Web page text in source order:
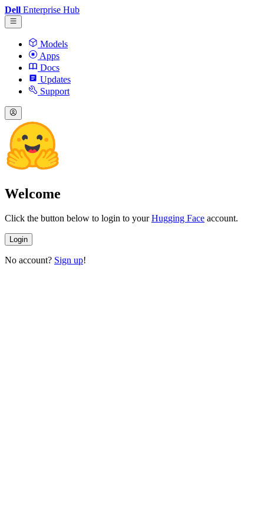
Dell Enterprise Hub
Models
Apps
Docs
Updates
Support
Welcome
Click the button below to login to yourHugging Face account.
Login
No account? Sign up!